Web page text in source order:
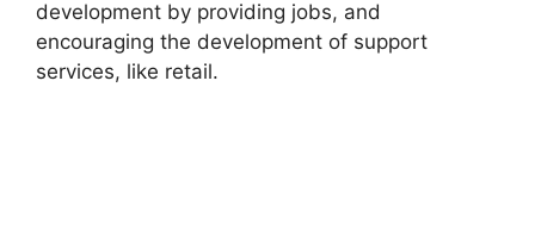
development by providing jobs, and
encouraging the development of support
services, like retail.